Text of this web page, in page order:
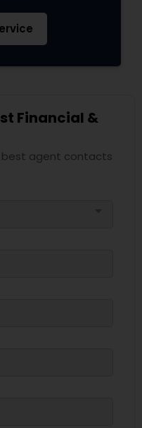
Financial &
agent contacts